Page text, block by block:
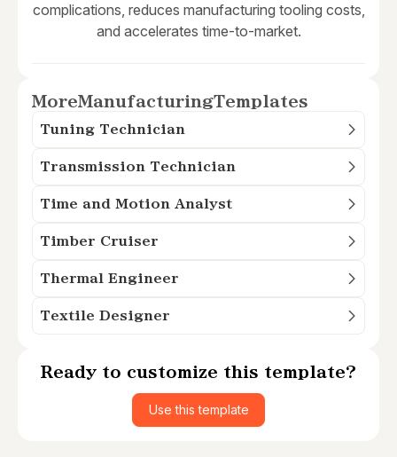
complications, reduces manufacturing tooling costs,
and accelerates time-to-market.
MoreManufacturingTemplates
Tuning Technician
Transmission Technician
Time and Motion Analyst
Timber Cruiser
Thermal Engineer
Textile Designer
Ready to customize this template?
Use this template